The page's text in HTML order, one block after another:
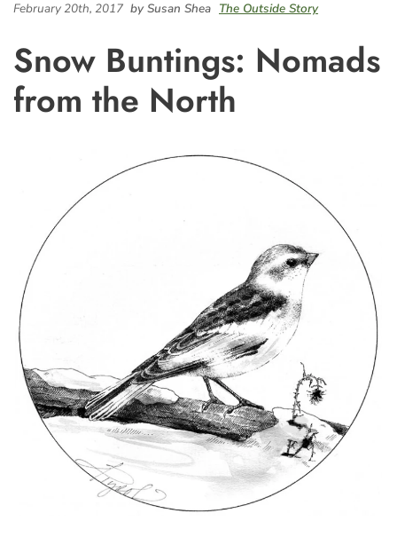
February 20th, 2017 by Susan Shea The Outside Story
Snow Buntings: Nomads
from the North